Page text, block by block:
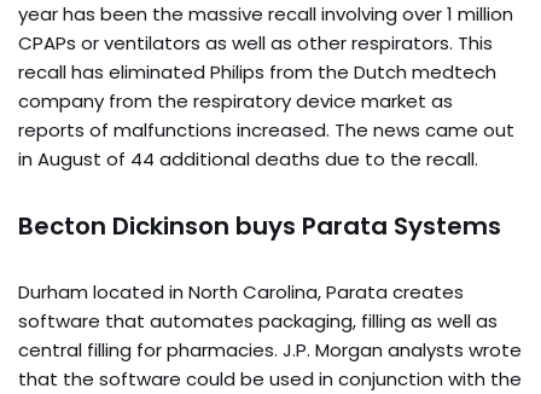
year has been the massive recall involving over 1 million
CPAPs or ventilators as well as other respirators. This
recall has eliminated Philips from the Dutch medtech
company from the respiratory device market as
reports of malfunctions increased. The news came out
in August of 44 additional deaths due to the recall.
Becton Dickinson buys Parata Systems
Durham located in North Carolina, Parata creates
software that automates packaging, filling as well as
central filling for pharmacies. J.P. Morgan analysts wrote
that the software could be used in conjunction with the